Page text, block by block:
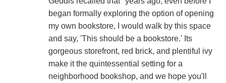
began formally exploring the option of opening
my own bookstore, I would walk by this space
and say, 'This should be a bookstore.' Its
gorgeous storefront, red brick, and plentiful ivy
make it the quintessential setting for a
neighborhood bookshop, and we hope you'll